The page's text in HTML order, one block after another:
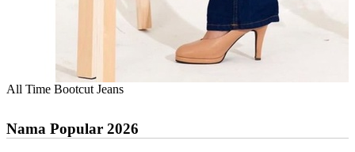
All Time Bootcut Jeans
Nama Popular 2026